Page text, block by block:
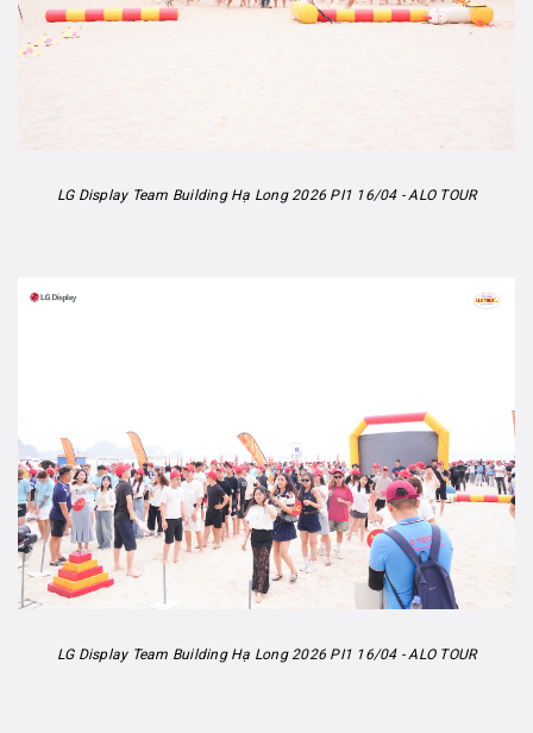
LG Display Team Building Hạ Long 2026 PI1 16/04 - ALO TOUR
LG Display Team Building Hạ Long 2026 PI1 16/04 - ALO TOUR